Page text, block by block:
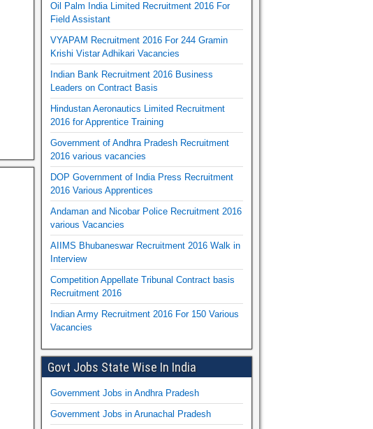
Oil Palm India Limited Recruitment 2016 For
Field Assistant
VYAPAM Recruitment 2016 For 244 Gramin
Krishi Vistar Adhikari Vacancies
Indian Bank Recruitment 2016 Business
Leaders on Contract Basis
Hindustan Aeronautics Limited Recruitment
2016 for Apprentice Training
Government of Andhra Pradesh Recruitment
2016 various vacancies
DOP Government of India Press Recruitment
2016 Various Apprentices
Andaman and Nicobar Police Recruitment 2016
various Vacancies
AIIMS Bhubaneswar Recruitment 2016 Walk in
Interview
Competition Appellate Tribunal Contract basis
Recruitment 2016
Indian Army Recruitment 2016 For 150 Various
Vacancies
Govt Jobs State Wise In India
Government Jobs in Andhra Pradesh
Government Jobs in Arunachal Pradesh